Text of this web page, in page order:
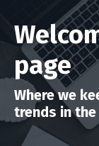
page
Where we
trends in